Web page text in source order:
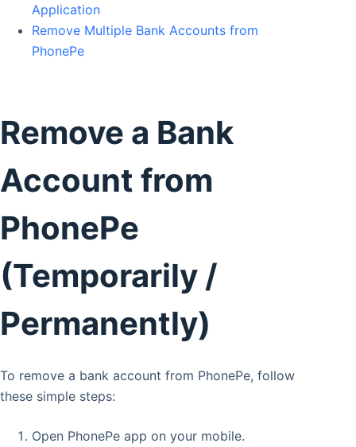
Application
Remove Multiple Bank Accounts from
PhonePe
Remove a Bank
Account from
PhonePe
(Temporarily /
Permanently)
To remove a bank account from PhonePe, follow
these simple steps:
Open PhonePe app on your mobile.